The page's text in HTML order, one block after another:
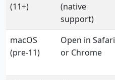
(11+)
(native
support)
macOS
(pre-11)
Open in Safari
or Chrome